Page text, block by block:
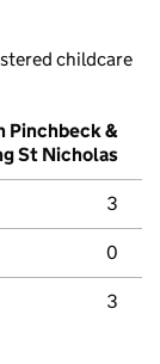
childcare
Pinchbeck &
St Nicholas
3
0
3